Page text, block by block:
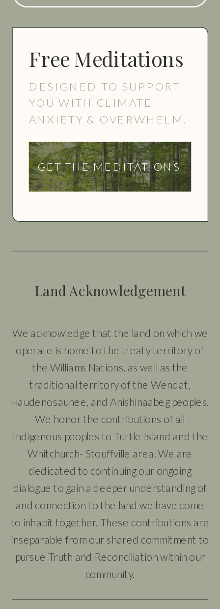
Free Meditations
DESIGNED TO SUPPORT
YOU WITH CLIMATE
ANXIETY & OVERWHELM.
GET THE MEDITATIONS
We acknowledge that the land on which we
operate is home to the treaty territory of
the Williams Nations, as well as the
traditional territory of the Wendat,
Haudenosaunee, and Anishinaabeg peoples.
We honor the contributions of all
Indigenous peoples to Turtle Island and the
Whitchurch- Stouffville area. We are
dedicated to continuing our ongoing
dialogue to gain a deeper understanding of
and connection to the land we have come
to inhabit together. These contributions are
inseparable from our shared commitment to
pursue Truth and Reconciliation within our
community.
Land Acknowledgement